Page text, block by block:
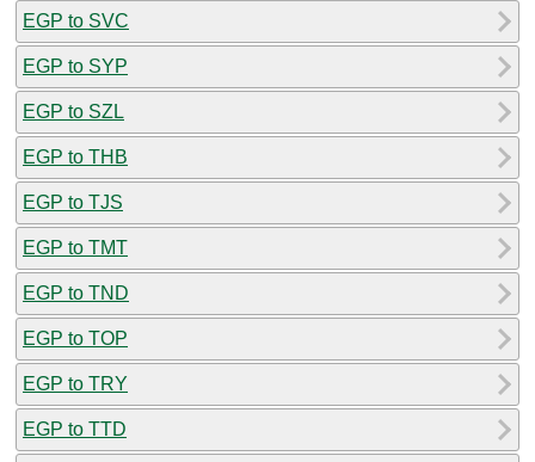
EGP to SVC
EGP to SYP
EGP to SZL
EGP to THB
EGP to TJS
EGP to TMT
EGP to TND
EGP to TOP
EGP to TRY
EGP to TTD